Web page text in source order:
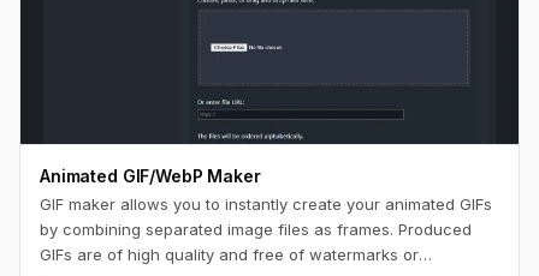
Animated GIF/WebP Maker
GIF maker allows you to instantly create your animated GIFs
by combining separated image files as frames. Produced
GIFs are of high quality and free of watermarks or